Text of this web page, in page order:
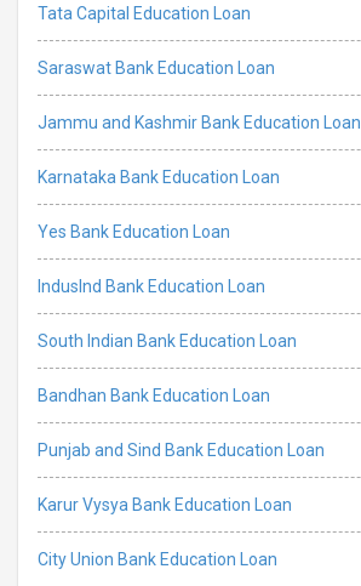
Tata Capital Education Loan
Saraswat Bank Education Loan
Jammu and Kashmir Bank Education Loan
Karnataka Bank Education Loan
Yes Bank Education Loan
IndusInd Bank Education Loan
South Indian Bank Education Loan
Bandhan Bank Education Loan
Punjab and Sind Bank Education Loan
Karur Vysya Bank Education Loan
City Union Bank Education Loan